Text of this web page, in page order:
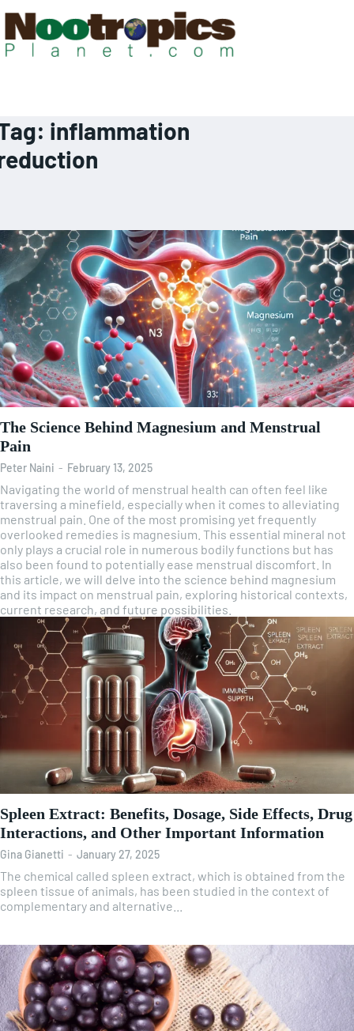
inflammation
The Science Behind Magnesium and Menstrual
Pain
Peter Naini - February 13, 2025
Navigating the world of menstrual health can often feel like
traversing a minefield, especially when it comes to alleviating
menstrual pain. One of the most promising yet frequently
overlooked remedies is magnesium. This essential mineral not
only plays a crucial role in numerous bodily functions but has
also been found to potentially ease menstrual discomfort. In
this article, we will delve into the science behind magnesium
and its impact on menstrual pain, exploring historical contexts,
current research, and future possibilities.
Spleen Extract: Benefits, Dosage, Side Effects, Drug
Interactions, and Other Important Information
Gina Gianetti - January 27, 2025
The chemical called spleen extract, which is obtained from the
spleen tissue of animals, has been studied in the context of
complementary and alternative...